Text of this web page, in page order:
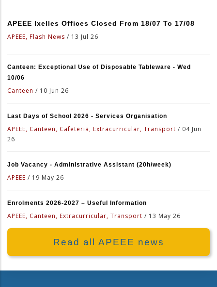
APEEE Ixelles Offices Closed From 18/07 To 17/08
APEEE, Flash News / 13 Jul 26
Canteen: Exceptional Use of Disposable Tableware - Wed
10/06
Canteen / 10 Jun 26
Last Days of School 2026 - Services Organisation
APEEE, Canteen, Cafeteria, Extracurricular, Transport / 04 Jun
26
Job Vacancy - Administrative Assistant (20h/week)
APEEE / 19 May 26
Enrolments 2026-2027 – Useful Information
APEEE, Canteen, Extracurricular, Transport / 13 May 26
Read all APEEE news